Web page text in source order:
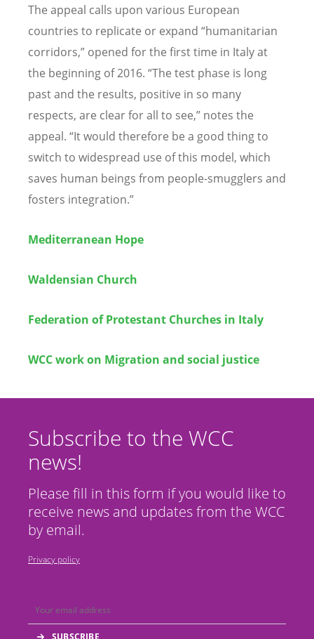
The appeal calls upon various European
countries to replicate or expand “humanitarian
corridors,” opened for the first time in Italy at
the beginning of 2016. “The test phase is long
past and the results, positive in so many
respects, are clear for all to see,” notes the
appeal. “It would therefore be a good thing to
switch to widespread use of this model, which
saves human beings from people-smugglers and
fosters integration.”
Mediterranean Hope
Waldensian Church
Federation of Protestant Churches in Italy
WCC work on Migration and social justice
Subscribe to the WCC
news!
Please fill in this form if you would like to
receive news and updates from the WCC
by email.
Privacy policy